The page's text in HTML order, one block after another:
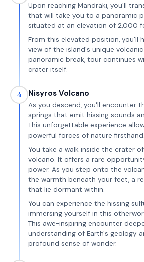
Upon reaching Mandraki, you'll
that will take you to a panoramic
situated at an elevation of 2,000
From this elevated position, you'll
view of the island's unique
panoramic break, tour continues
crater itself.
4 Nisyros Volcano
As you descend, you'll encounter
springs that emit hissing sounds
This unforgettable experience
powerful forces of nature firsthand.
You take a walk inside the crater
volcano. It offers a rare
power. As you step onto the
the warmth beneath your feet, a
that lie dormant within.
You can experience the hissing
immersing yourself in this
This awe-inspiring encounter
understanding of Earth's geology
profound sense of wonder.